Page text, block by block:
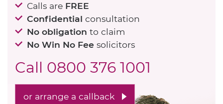
Calls are FREE
Confidential consultation
No obligation to claim
No Win No Fee solicitors
Call 0800 376 1001
or arrange a callback